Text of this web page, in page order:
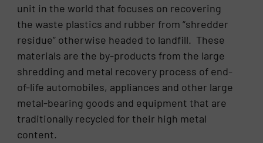
unit in the world that focuses on recovering
the waste plastics and rubber from “shredder
residue” otherwise headed to landfill. These
materials are the by-products from the large
shredding and metal recovery process of end-
of-life automobiles, appliances and other large
metal-bearing goods and equipment that are
traditionally recycled for their high metal
content.